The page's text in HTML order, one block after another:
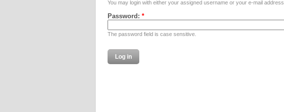
You may login with either your assigned username or your e-mail address.
Password: *
The password field is case sensitive.